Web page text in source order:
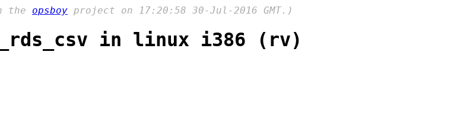
the opsboy project on 17:20:58 30-Jul-2016 GMT.)
in linux i386 (rv)